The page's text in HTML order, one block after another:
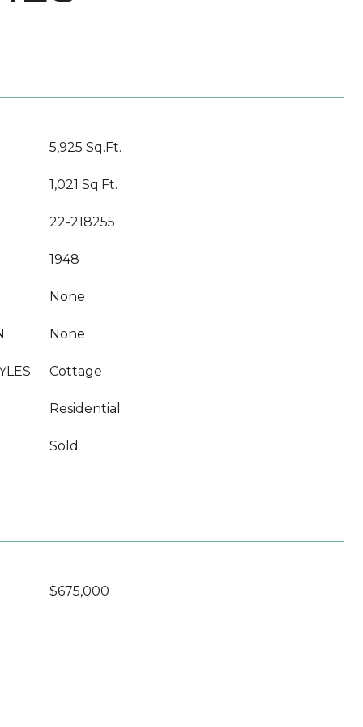
5,925 Sq.Ft.
1,021 Sq.Ft.
22-218255
1948
None
None
Cottage
Residential
Sold
$675,000